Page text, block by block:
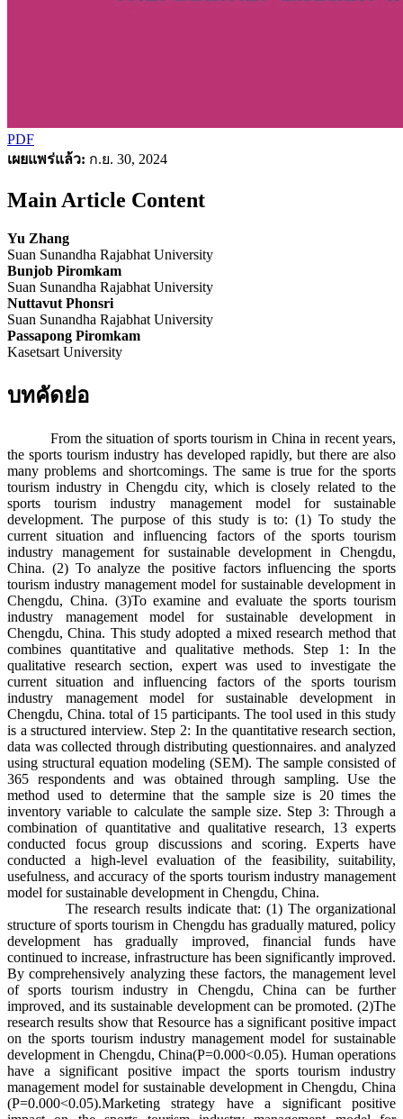
PDF
เผยแพร่แล้ว: ก.ย. 30, 2024
Main Article Content
Yu Zhang
Suan Sunandha Rajabhat University
Bunjob Piromkam
Suan Sunandha Rajabhat University
Nuttavut Phonsri
Suan Sunandha Rajabhat University
Passapong Piromkam
Kasetsart University
บทคัดย่อ
From the situation of sports tourism in China in recent years,
the sports tourism industry has developed rapidly, but there are also
many problems and shortcomings. The same is true for the sports
tourism industry in Chengdu city, which is closely related to the
sports tourism industry management model for sustainable
development. The purpose of this study is to: (1) To study the
current situation and influencing factors of the sports tourism
industry management for sustainable development in Chengdu,
China. (2) To analyze the positive factors influencing the sports
tourism industry management model for sustainable development in
Chengdu, China. (3)To examine and evaluate the sports tourism
industry management model for sustainable development in
Chengdu, China. This study adopted a mixed research method that
combines quantitative and qualitative methods. Step 1: In the
qualitative research section, expert was used to investigate the
current situation and influencing factors of the sports tourism
industry management model for sustainable development in
Chengdu, China. total of 15 participants. The tool used in this study
is a structured interview. Step 2: In the quantitative research section,
data was collected through distributing questionnaires. and analyzed
using structural equation modeling (SEM). The sample consisted of
365 respondents and was obtained through sampling. Use the
method used to determine that the sample size is 20 times the
inventory variable to calculate the sample size. Step 3: Through a
combination of quantitative and qualitative research, 13 experts
conducted focus group discussions and scoring. Experts have
conducted a high-level evaluation of the feasibility, suitability,
usefulness, and accuracy of the sports tourism industry management
model for sustainable development in Chengdu, China.
The research results indicate that: (1) The organizational
structure of sports tourism in Chengdu has gradually matured, policy
development has gradually improved, financial funds have
continued to increase, infrastructure has been significantly improved.
By comprehensively analyzing these factors, the management level
of sports tourism industry in Chengdu, China can be further
improved, and its sustainable development can be promoted. (2)The
research results show that Resource has a significant positive impact
on the sports tourism industry management model for sustainable
development in Chengdu, China(P=0.000<0.05). Human operations
have a significant positive impact the sports tourism industry
management model for sustainable development in Chengdu, China
(P=0.000<0.05).Marketing strategy have a significant positive